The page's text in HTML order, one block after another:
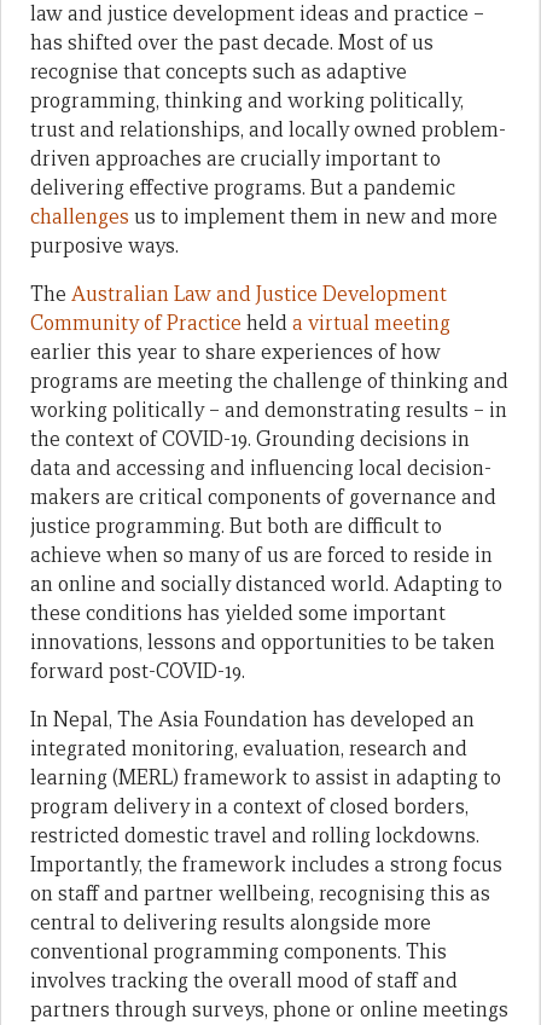
law and justice development ideas and practice –
has shifted over the past decade. Most of us
recognise that concepts such as adaptive
programming, thinking and working politically,
trust and relationships, and locally owned problem-
driven approaches are crucially important to
delivering effective programs. But a pandemic
challenges us to implement them in new and more
purposive ways.
The Australian Law and Justice Development
Community of Practice helda virtual meeting
earlier this year to share experiences of how
programs are meeting the challenge of thinking and
working politically – and demonstrating results – in
the context of COVID-19. Grounding decisions in
data and accessing and influencing local decision-
makers are critical components of governance and
justice programming. But both are difficult to
achieve when so many of us are forced to reside in
an online and socially distanced world. Adapting to
these conditions has yielded some important
innovations, lessons and opportunities to be taken
forward post-COVID-19.
In Nepal, The Asia Foundation has developed an
integrated monitoring, evaluation, research and
learning (MERL) framework to assist in adapting to
program delivery in a context of closed borders,
restricted domestic travel and rolling lockdowns.
Importantly, the framework includes a strong focus
on staff and partner wellbeing, recognising this as
central to delivering results alongside more
conventional programming components. This
involves tracking the overall mood of staff and
partners through surveys, phone or online meetings